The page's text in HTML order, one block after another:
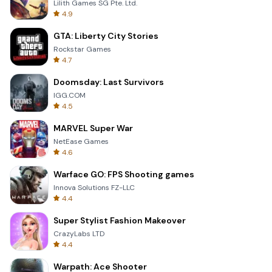
Lilith Games SG Pte. Ltd.
4.9
GTA: Liberty City Stories
Rockstar Games
4.7
Doomsday: Last Survivors
IGG.COM
4.5
MARVEL Super War
NetEase Games
4.6
Warface GO: FPS Shooting games
Innova Solutions FZ-LLC
4.4
Super Stylist Fashion Makeover
CrazyLabs LTD
4.4
Warpath: Ace Shooter